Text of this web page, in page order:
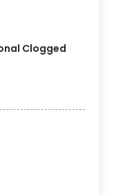
Clogged